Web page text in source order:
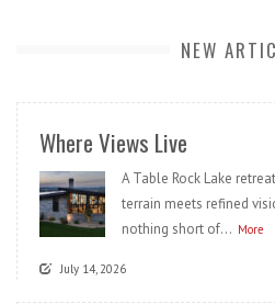
NEW
Where Views Live
A Table Rock Lake
terrain meets refined
nothing short of... More
July 14, 2026